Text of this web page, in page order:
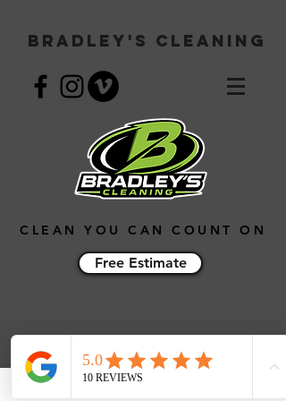
Bradley's Cleaning
CLEAN YOU CAN COUNT ON
Free Estimate